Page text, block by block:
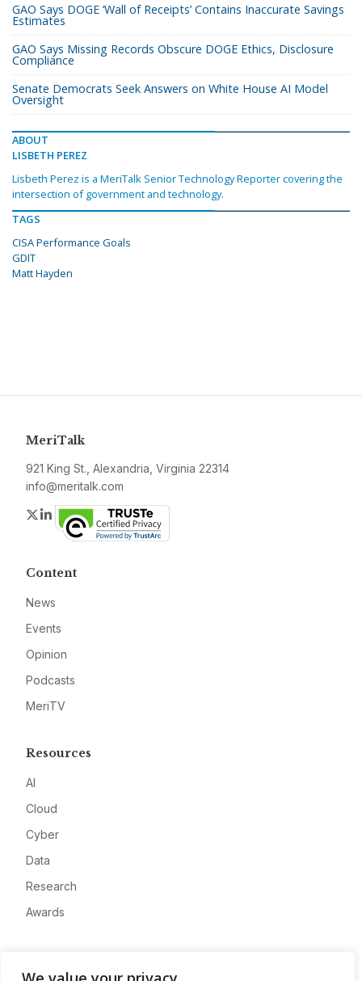
GAO Says DOGE ‘Wall of Receipts’ Contains Inaccurate Savings
Estimates
GAO Says Missing Records Obscure DOGE Ethics, Disclosure
Compliance
Senate Democrats Seek Answers on White House AI Model
Oversight
ABOUT
LISBETH PEREZ
Lisbeth Perez is a MeriTalk Senior Technology Reporter covering the
intersection of government and technology.
TAGS
CISA Performance Goals
GDIT
Matt Hayden
MeriTalk
921 King St., Alexandria, Virginia 22314
info@meritalk.com
Twitter
LinkedIn
Content
News
Events
Opinion
Podcasts
MeriTV
Resources
AI
Cloud
Cyber
Data
Research
Awards